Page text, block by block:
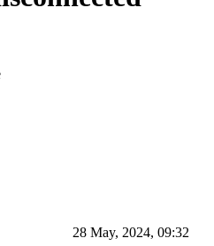
28 May, 2024, 09:32